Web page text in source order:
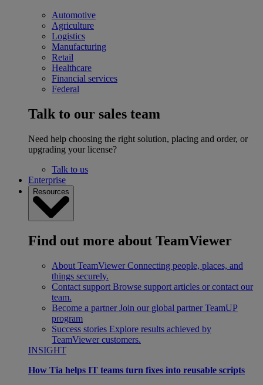
Automotive
Agriculture
Logistics
Manufacturing
Retail
Healthcare
Financial services
Federal
Talk to our sales team
Need help choosing the right solution, placing and order, or
upgrading your license?
Talk to us
Enterprise
Resources
Find out more about TeamViewer
About TeamViewer Connecting people, places, and
things securely.
Contact support Browse support articles or contact our
team.
Become a partner Join our global partner TeamUP
program
Success stories Explore results achieved by
TeamViewer customers.
INSIGHT
How Tia helps IT teams turn fixes into reusable scripts